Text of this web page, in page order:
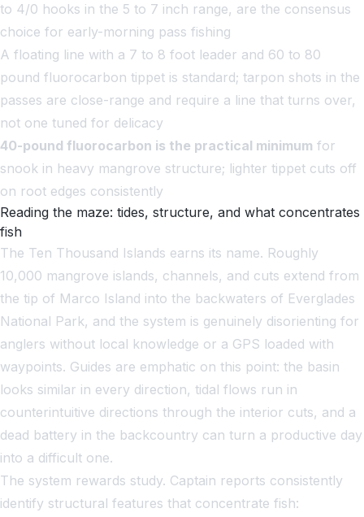
to 4/0 hooks in the 5 to 7 inch range, are the consensus
choice for early-morning pass fishing
A floating line with a 7 to 8 foot leader and 60 to 80
pound fluorocarbon tippet is standard; tarpon shots in the
passes are close-range and require a line that turns over,
not one tuned for delicacy
40-pound fluorocarbon is the practical minimum for
snook in heavy mangrove structure; lighter tippet cuts off
on root edges consistently
Reading the maze: tides, structure, and what concentrates
fish
The Ten Thousand Islands earns its name. Roughly
10,000 mangrove islands, channels, and cuts extend from
the tip of Marco Island into the backwaters of Everglades
National Park, and the system is genuinely disorienting for
anglers without local knowledge or a GPS loaded with
waypoints. Guides are emphatic on this point: the basin
looks similar in every direction, tidal flows run in
counterintuitive directions through the interior cuts, and a
dead battery in the backcountry can turn a productive day
into a difficult one.
The system rewards study. Captain reports consistently
identify structural features that concentrate fish: